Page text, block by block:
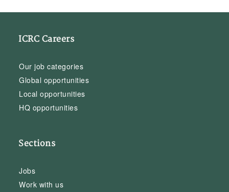
ICRC Careers
Our job categories
Global opportunities
Local opportunities
HQ opportunities
Sections
Jobs
Work with us